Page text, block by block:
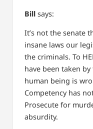
Bill says:
It’s not the senate
insane laws our
the criminals. To
have been taken
human being is
Competency has
Prosecute for
absurdity.